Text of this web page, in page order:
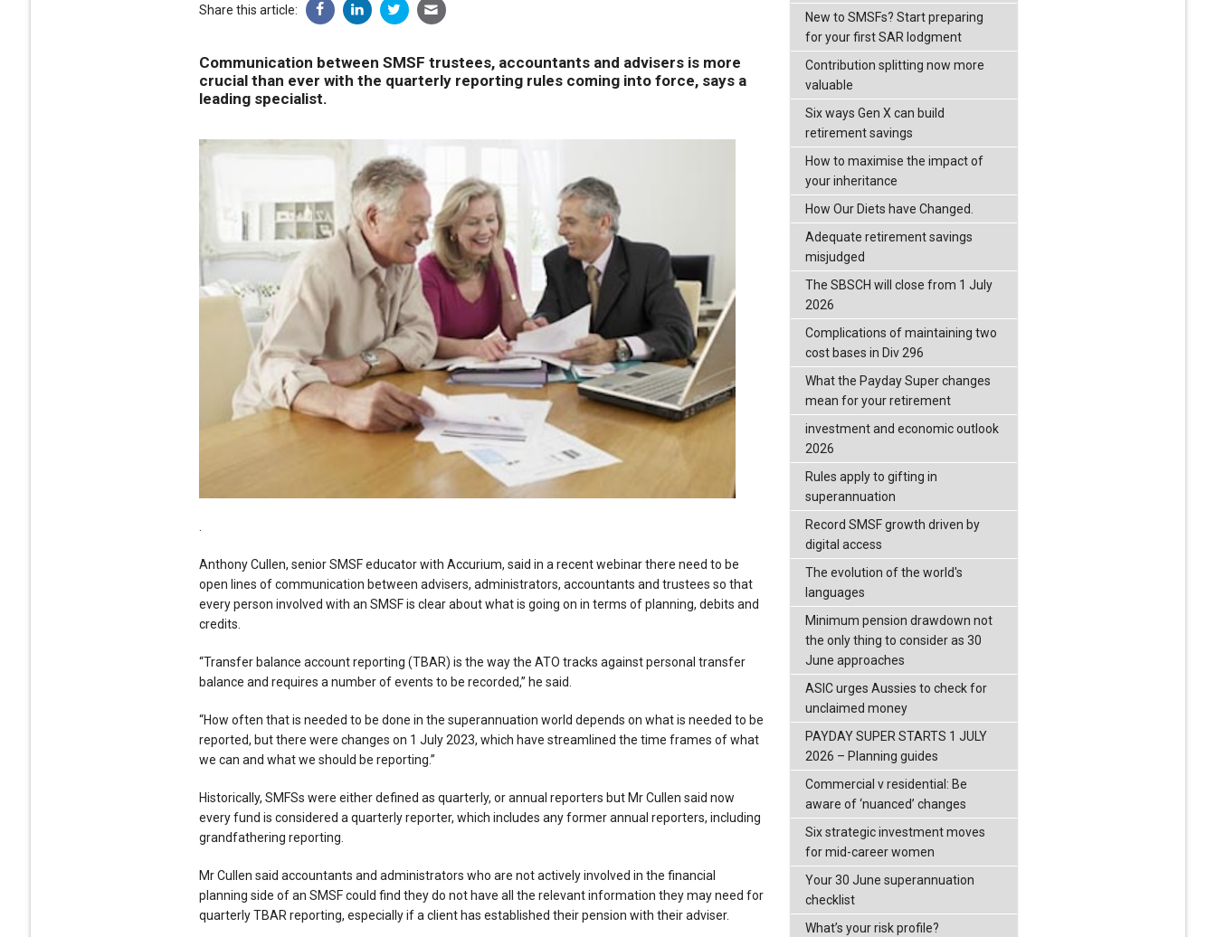
Share this article:
Communication between SMSF trustees, accountants and advisers is more
crucial than ever with the quarterly reporting rules coming into force, says a
leading specialist.
Anthony Cullen, senior SMSF educator with Accurium, said in a recent webinar there need to be
open lines of communication between advisers, administrators, accountants and trustees so that
every person involved with an SMSF is clear about what is going on in terms of planning, debits and
credits.
“Transfer balance account reporting (TBAR) is the way the ATO tracks against personal transfer
balance and requires a number of events to be recorded,” he said.
“How often that is needed to be done in the superannuation world depends on what is needed to be
reported, but there were changes on 1 July 2023, which have streamlined the time frames of what
we can and what we should be reporting.”
Historically, SMFSs were either defined as quarterly, or annual reporters but Mr Cullen said now
every fund is considered a quarterly reporter, which includes any former annual reporters, including
grandfathering reporting.
Mr Cullen said accountants and administrators who are not actively involved in the financial
planning side of an SMSF could find they do not have all the relevant information they may need for
quarterly TBAR reporting, especially if a client has established their pension with their adviser.
New to SMSFs? Start preparing
for your first SAR lodgment
Contribution splitting now more
valuable
Six ways Gen X can build
retirement savings
How to maximise the impact of
your inheritance
How Our Diets have Changed.
Adequate retirement savings
misjudged
The SBSCH will close from 1 July
2026
Complications of maintaining two
cost bases in Div 296
What the Payday Super changes
mean for your retirement
investment and economic outlook
2026
Rules apply to gifting in
superannuation
Record SMSF growth driven by
digital access
The evolution of the world's
languages
Minimum pension drawdown not
the only thing to consider as 30
June approaches
ASIC urges Aussies to check for
unclaimed money
PAYDAY SUPER STARTS 1 JULY
2026 – Planning guides
Commercial v residential: Be
aware of ‘nuanced’ changes
Six strategic investment moves
for mid-career women
Your 30 June superannuation
checklist
What’s your risk profile?